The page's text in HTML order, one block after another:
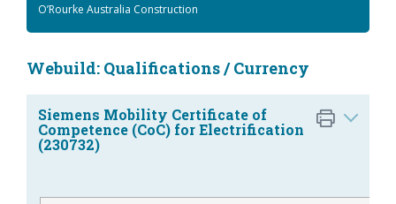
O’Rourke Australia Construction
Webuild: Qualifications / Currency
Siemens Mobility Certificate of
Competence (CoC) for Electrification
(230732)